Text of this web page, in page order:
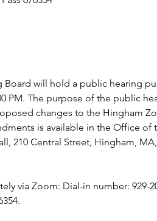
Board will hold a public hearing
PM. The purpose of the public
changes to the Hingham
is available in the Office of
210 Central Street, Hingham,
via Zoom: Dial-in number: 929-